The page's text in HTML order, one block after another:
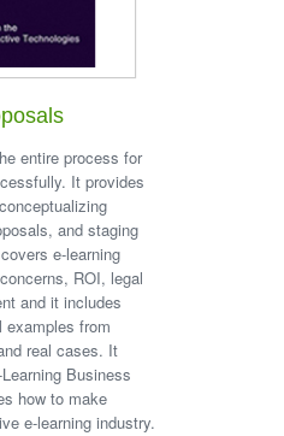
entire process for
It provides
and staging
e-learning
ROI, legal
and it includes
from
real cases. It
Business
how to make
e-learning industry.